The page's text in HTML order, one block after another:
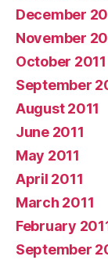
December
November
October 2011
September
August 2011
June 2011
May 2011
April 2011
March 2011
February
September